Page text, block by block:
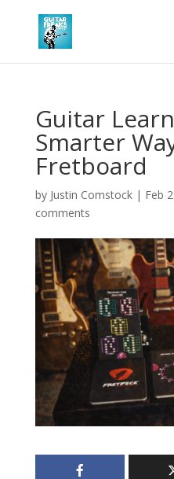
Guitar
Smarter
Fretboard
by Justin Comstock| Feb
comments